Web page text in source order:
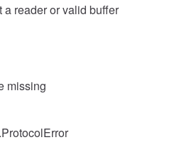
a reader or valid buffer
missing